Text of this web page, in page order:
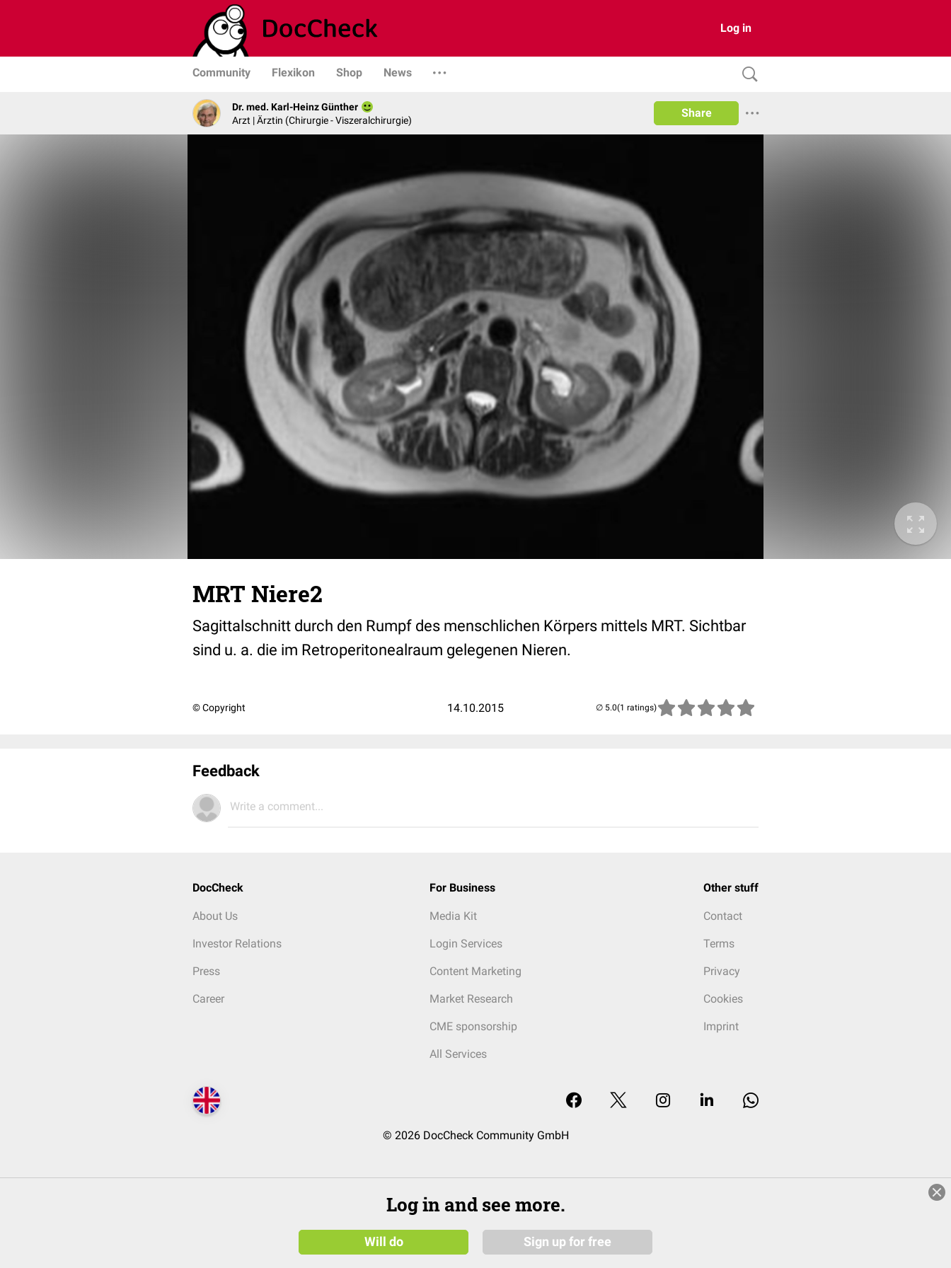
Log in
Community Flexikon Shop News
Dr. med. Karl-Heinz Günther
Arzt | Ärztin (Chirurgie - Viszeralchirurgie)
Share
MRT Niere2
Sagittalschnitt durch den Rumpf des menschlichen Körpers mittels MRT. Sichtbar
sind u. a. die im Retroperitonealraum gelegenen Nieren.
© Copyright 14.10.2015 (1 ratings)
Feedback
Write a comment...
DocCheck
About Us
Investor Relations
Press
Career
For Business
Media Kit
Login Services
Content Marketing
Market Research
CME sponsorship
All Services
Other stuff
Contact
Terms
Privacy
Cookies
Imprint
© 2026 DocCheck Community GmbH
Log in and see more.
Will do Sign up for free